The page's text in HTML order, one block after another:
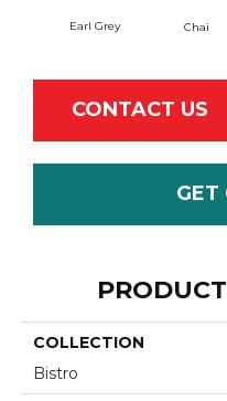
Earl Grey Chai
CONTACT US
GET
COLLECTION
Bistro